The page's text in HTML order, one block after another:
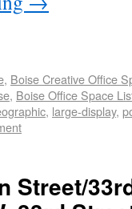
, Boise Creative Office
, Boise Office Space
, large-display,
Street/